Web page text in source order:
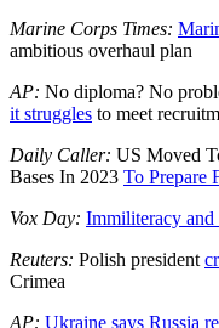
Marine Corps Times:
ambitious overhaul plan
AP: No diploma? No
it struggles to meet
Daily Caller: US Moved
Bases In 2023 To Prepare
Vox Day: Immiliteracy and
Reuters: Polish president
Crimea
AP: Ukraine says Russia